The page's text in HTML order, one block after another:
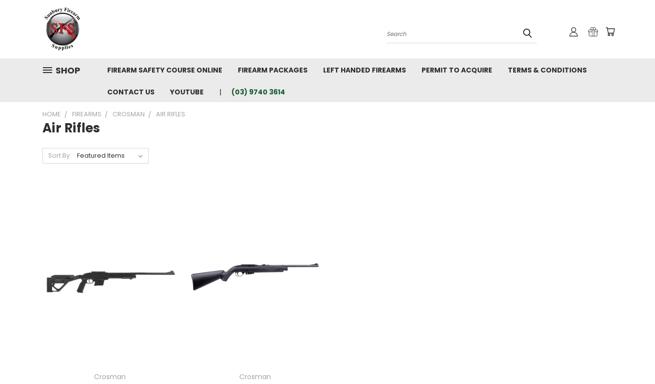
Search
SHOP FIREARM SAFETY COURSE ONLINE FIREARM PACKAGES LEFT HANDED FIREARMS PERMIT TO ACQUIRE TERMS & CONDITIONS
CONTACT US YOUTUBE (03) 9740 3614
HOME FIREARMS CROSMAN AIR RIFLES
Air Rifles
Sort By:
Crosman
Crosman